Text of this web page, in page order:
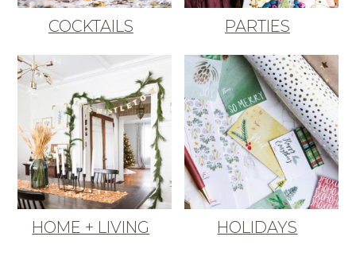
COCKTAILS PARTIES
HOME + LIVING HOLIDAYS